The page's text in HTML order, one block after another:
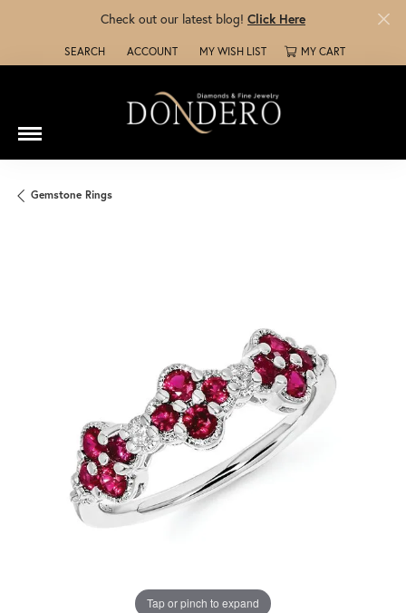
Check out our latest blog! Click Here
SEARCH
TOGGLE TOOLBAR SEARCH MENU
ACCOUNT
TOGGLE MY ACCOUNT MENU
MY WISH LIST
TOGGLE MY WISH LISTMY CART
Gemstone Rings
Tap or pinch to expand